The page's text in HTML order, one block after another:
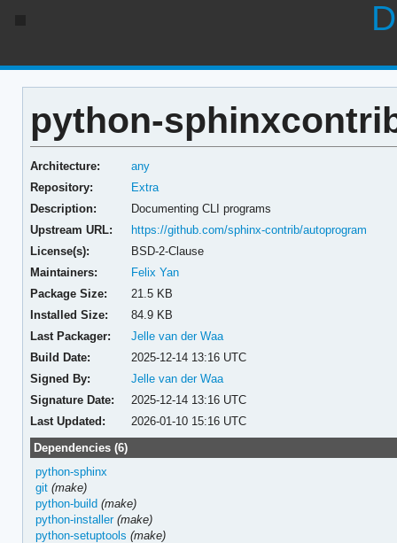
python-
Architecture:
any
Repository:
Extra
Description:
Documenting CLI programs
Upstream URL:
https://github.com/sphinx-contrib/autoprogram
License(s):
BSD-2-Clause
Maintainers:
Felix Yan
Package Size:
21.5 KB
Installed Size:
84.9 KB
Last Packager:
Jelle van der Waa
Build Date:
2025-12-14 13:16 UTC
Signed By:
Jelle van der Waa
Signature Date:
2025-12-14 13:16 UTC
Last Updated:
2026-01-10 15:16 UTC
Dependencies (6)
python-sphinx
git (make)
python-build (make)
python-installer (make)
python-setuptools (make)